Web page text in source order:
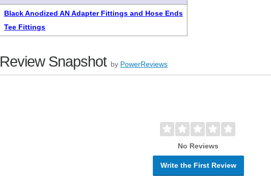
Black Anodized AN Adapter Fittings and Hose Ends
Tee Fittings
Review Snapshot by PowerReviews
No Reviews
Write the First Review